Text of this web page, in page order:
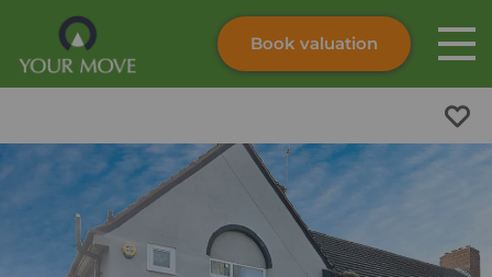
Skip to content
Submit
Book valuation